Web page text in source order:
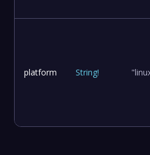
platform String!